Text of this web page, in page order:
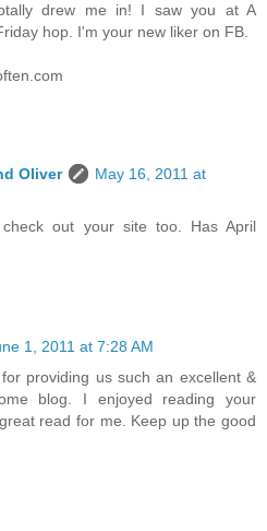
drew me in! I saw you at A
hop. I'm your new liker on FB.
Oliver
May 16, 2011 at
out your site too. Has April
1, 2011 at 7:28 AM
providing us such an excellent &
blog. I enjoyed reading your
read for me. Keep up the good